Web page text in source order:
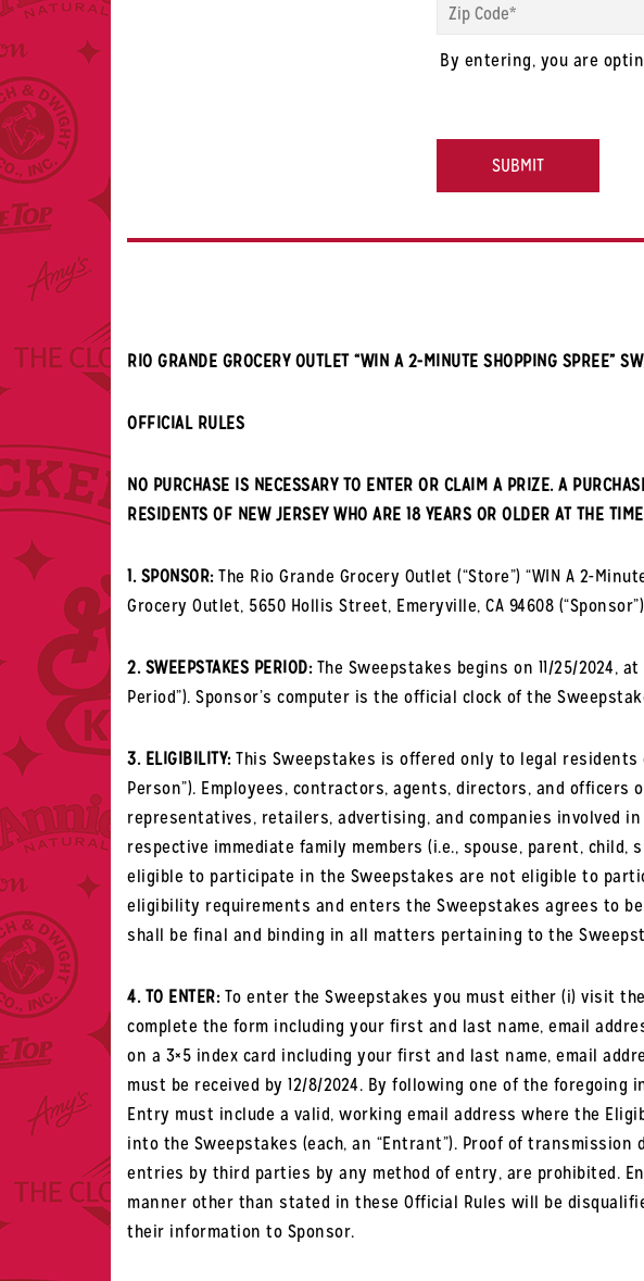
Code *
By entering, you are
RIO GRANDE GROCERY OUTLET “WIN A 2-MINUTE SHOPPING SPREE”
OFFICIAL RULES
NO PURCHASE IS NECESSARY TO ENTER OR CLAIM A PRIZE. A
RESIDENTS OF NEW JERSEY WHO ARE 18 YEARS OR OLDER AT THE
1. SPONSOR:The Rio Grande Grocery Outlet (“Store”) “WIN A 2-
Grocery Outlet, 5650 Hollis Street, Emeryville, CA 94608
2. SWEEPSTAKES PERIOD:The Sweepstakes begins on 11/25/2024, at
Period”). Sponsor’s computer is the official clock of the
3. ELIGIBILITY:This Sweepstakes is offered only to legal residents
Person”). Employees, contractors, agents, directors, and
representatives, retailers, advertising, and companies involved
respective immediate family members (i.e., spouse, parent,
eligible to participate in the Sweepstakes are not eligible to
eligibility requirements and enters the Sweepstakes agrees to
shall be final and binding in all matters pertaining to the
4. TO ENTER:To enter the Sweepstakes you must either (i) visit
complete the form including your first and last name, email
on a 3×5 index card including your first and last name, email
must be received by 12/8/2024. By following one of the foregoing
Entry must include a valid, working email address where the
into the Sweepstakes (each, an “Entrant”). Proof of
entries by third parties by any method of entry, are prohibited.
manner other than stated in these Official Rules will be
their information to Sponsor.